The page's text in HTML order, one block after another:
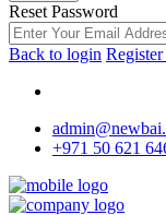
Reset Password
Back to login Register
+971 50 621